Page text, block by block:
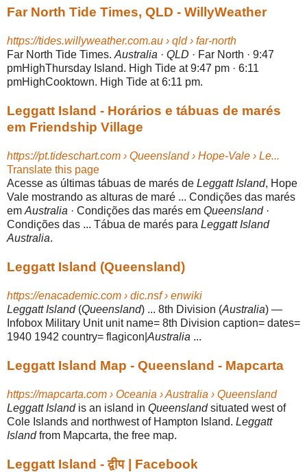
Far North Tide Times, QLD - WillyWeather
https://tides.willyweather.com.au › qld › far-north
Far North Tide Times. Australia · QLD · Far North · 9:47
pmHighThursday Island. High Tide at 9:47 pm · 6:11
pmHighCooktown. High Tide at 6:11 pm.
Leggatt Island - Horários e tábuas de marés
em Friendship Village
https://pt.tideschart.com › Queensland › Hope-Vale › Le...
Translate this page
Acesse as últimas tábuas de marés de Leggatt Island, Hope
Vale mostrando as alturas de maré ... Condições das marés
em Australia · Condições das marés em Queensland·
Condições das ... Tábua de marés para Leggatt Island
Australia.
Leggatt Island (Queensland)
https://enacademic.com › dic.nsf › enwiki
Leggatt Island(Queensland) ... 8th Division (Australia) —
Infobox Military Unit unit name= 8th Division caption= dates=
1940 1942 country= flagicon| Australia ...
Leggatt Island Map - Queensland - Mapcarta
https://mapcarta.com › Oceania › Australia › Queensland
Leggatt Islandis an island in Queenslandsituated west of
Cole Islands and northwest of Hampton Island. Leggatt
Islandfrom Mapcarta, the free map.
Leggatt Island - द्वीप | Facebook